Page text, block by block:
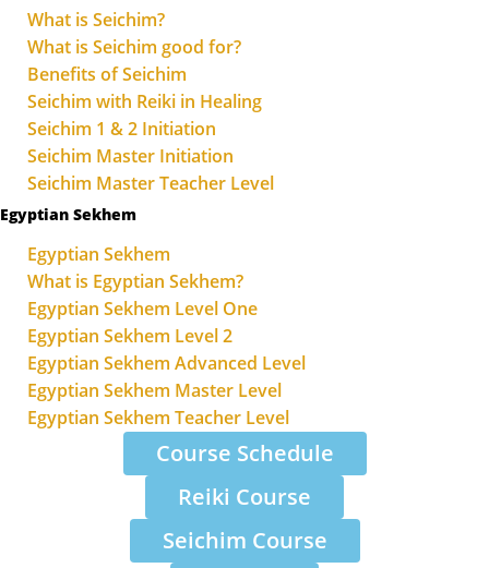
What is Seichim?
What is Seichim good for?
Benefits of Seichim
Seichim with Reiki in Healing
Seichim 1 & 2 Initiation
Seichim Master Initiation
Seichim Master Teacher Level
Egyptian Sekhem
Egyptian Sekhem
What is Egyptian Sekhem?
Egyptian Sekhem Level One
Egyptian Sekhem Level 2
Egyptian Sekhem Advanced Level
Egyptian Sekhem Master Level
Egyptian Sekhem Teacher Level
Course Schedule
Reiki Course
Seichim Course